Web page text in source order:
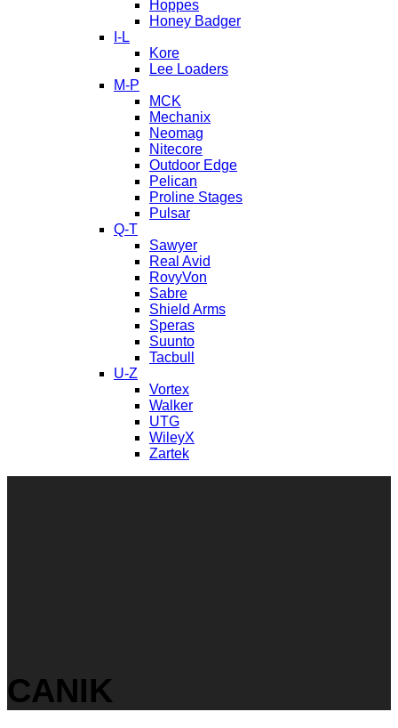
Hoppes
Honey Badger
I-L
Kore
Lee Loaders
M-P
MCK
Mechanix
Neomag
Nitecore
Outdoor Edge
Pelican
Proline Stages
Pulsar
Q-T
Sawyer
Real Avid
RovyVon
Sabre
Shield Arms
Speras
Suunto
Tacbull
U-Z
Vortex
Walker
UTG
WileyX
Zartek
CANIK